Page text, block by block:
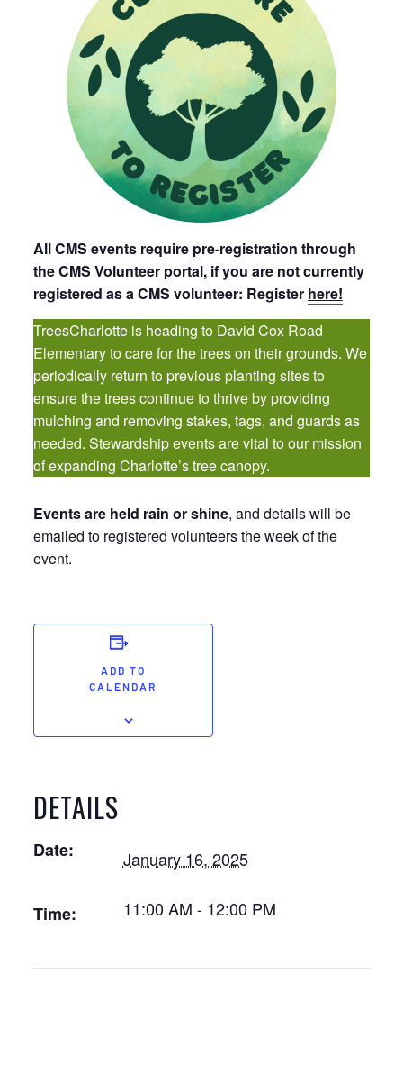
All CMS events require pre-registration through
the CMS Volunteer portal, if you are not currently
registered as a CMS volunteer: Register here!
TreesCharlotte is heading to David Cox Road
Elementary to care for the trees on their grounds. We
periodically return to previous planting sites to
ensure the trees continue to thrive by providing
mulching and removing stakes, tags, and guards as
needed. Stewardship events are vital to our mission
of expanding Charlotte’s tree canopy.
Events are held rain or shine, and details will be
emailed to registered volunteers the week of the
event.
ADD TO
CALENDAR
DETAILS
Date: January 16, 2025
Time: 11:00 AM - 12:00 PM